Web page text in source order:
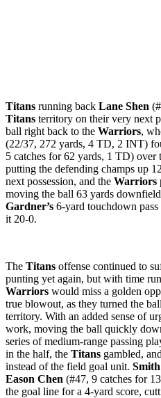
Titans running back Lane Shen
Titans territory on their very next
ball right back to the Warriors,
(22/37, 272 yards, 4 TD, 2 INT)
5 catches for 62 yards, 1 TD) over
putting the defending champs up
next possession, and the Warriors
moving the ball 63 yards
Gardner’s 6-yard touchdown pass
it 20-0.
The Titans offense continued to
punting yet again, but with time
Warriors would miss a golden
true blowout, as they turned the
territory. With an added sense of
work, moving the ball quickly
series of medium-range passing
in the half, the Titans gambled,
instead of the field goal unit. Smith
Eason Chen (#47, 9 catches for
the goal line for a 4-yard score,